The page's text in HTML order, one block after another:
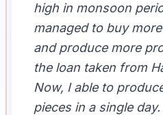
high in monsoon
managed to buy
and produce more
the loan taken from
Now, I able to
pieces in a single